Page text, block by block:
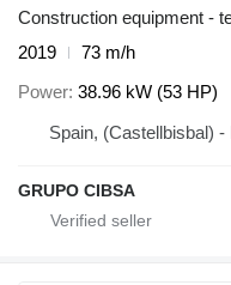
Construction equipment -
2019
73 m/h
Power 38.96 kW (53 HP)
Spain, (Castellbisbal) -
GRUPO CIBSA